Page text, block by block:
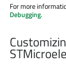
For more
Debugging.